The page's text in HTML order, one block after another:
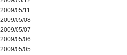
2009/05/11
2009/05/08
2009/05/07
2009/05/06
2009/05/05